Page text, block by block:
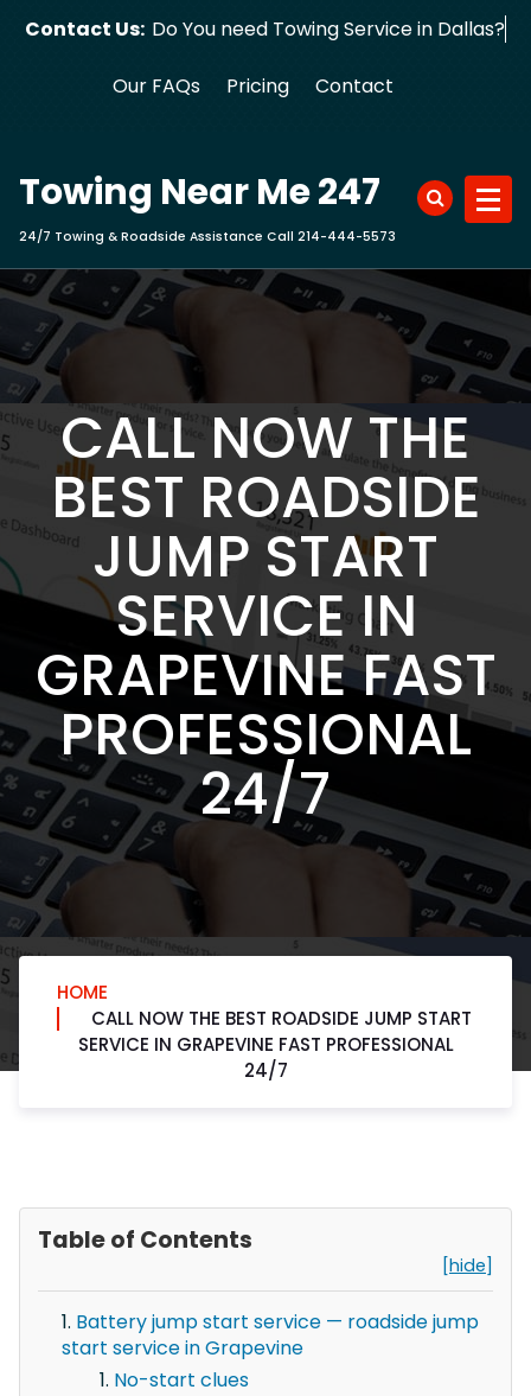
Contact Us: Do You need Towing Service in Dallas?
Our FAQs Pricing Contact
Towing Near Me 247
24/7 Towing & Roadside Assistance Call 214-444-5573
CALL NOW THE
BEST ROADSIDE
JUMP START
SERVICE IN
GRAPEVINE FAST
PROFESSIONAL
24/7
HOME
CALL NOW THE BEST ROADSIDE JUMP START
SERVICE IN GRAPEVINE FAST PROFESSIONAL
24/7
Table of Contents
[hide]
Battery jump start service — roadside jump
start service in Grapevine
No-start clues